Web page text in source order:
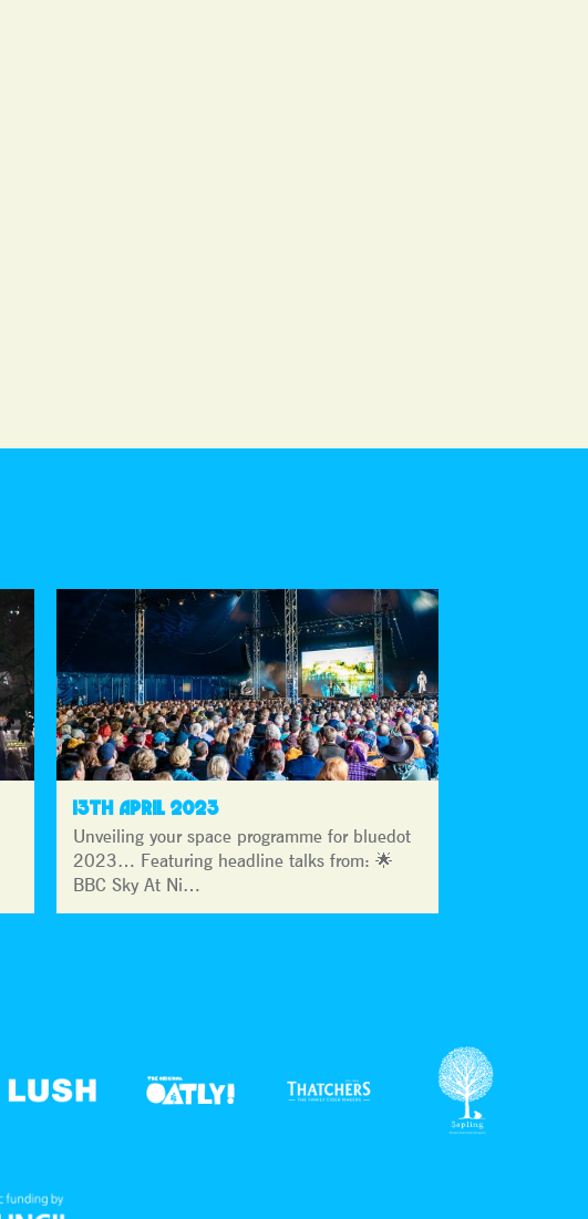
13TH APRIL 2023
Unveiling your space programme for bluedot
2023… Featuring headline talks from: 🌟
BBC Sky At Ni…